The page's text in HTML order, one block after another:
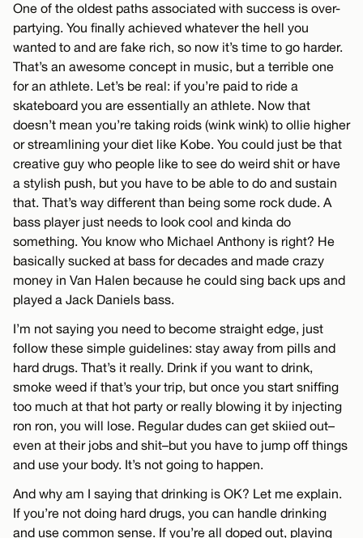
One of the oldest paths associated with success is over-
partying. You finally achieved whatever the hell you
wanted to and are fake rich, so now it’s time to go harder.
That’s an awesome concept in music, but a terrible one
for an athlete. Let’s be real: if you’re paid to ride a
skateboard you are essentially an athlete. Now that
doesn’t mean you’re taking roids (wink wink) to ollie higher
or streamlining your diet like Kobe. You could just be that
creative guy who people like to see do weird shit or have
a stylish push, but you have to be able to do and sustain
that. That’s way different than being some rock dude. A
bass player just needs to look cool and kinda do
something. You know who Michael Anthony is right? He
basically sucked at bass for decades and made crazy
money in Van Halen because he could sing back ups and
played a Jack Daniels bass.
I’m not saying you need to become straight edge, just
follow these simple guidelines: stay away from pills and
hard drugs. That’s it really. Drink if you want to drink,
smoke weed if that’s your trip, but once you start sniffing
too much at that hot party or really blowing it by injecting
ron ron, you will lose. Regular dudes can get skiied out–
even at their jobs and shit–but you have to jump off things
and use your body. It’s not going to happen.
And why am I saying that drinking is OK? Let me explain.
If you’re not doing hard drugs, you can handle drinking
and use common sense. If you’re all doped out, playing